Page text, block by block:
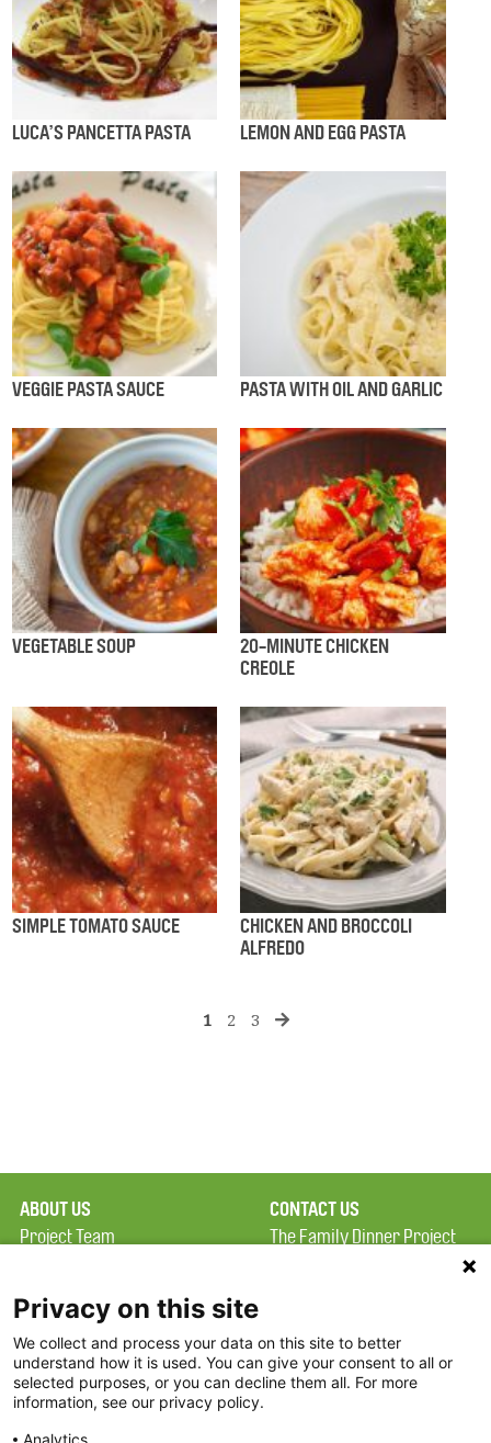
LUCA’S PANCETTA PASTA LEMON AND EGG PASTA
VEGGIE PASTA SAUCE PASTA WITH OIL AND GARLIC
VEGETABLE SOUP
20-MINUTE CHICKEN
CREOLE
SIMPLE TOMATO SAUCE
CHICKEN AND BROCCOLI
ALFREDO
1 2 3
ABOUT US
Project Team
Terms of Use
FAQ
FDP in the News
Partners
CONTACT US
The Family Dinner Project
Constitution Road
Boston, MA 02129
Privacy on this site
We collect and process your data on this site to better
understand how it is used. You can give your consent to all or
selected purposes, or you can decline them all. For more
information, see our privacy policy.
Analytics